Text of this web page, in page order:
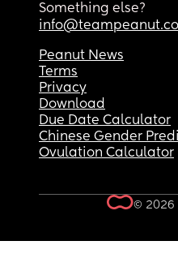
Something else?
Peanut News
Terms
Privacy
Download
Due Date Calculator
Chinese Gender
Ovulation Calculator
© 2026